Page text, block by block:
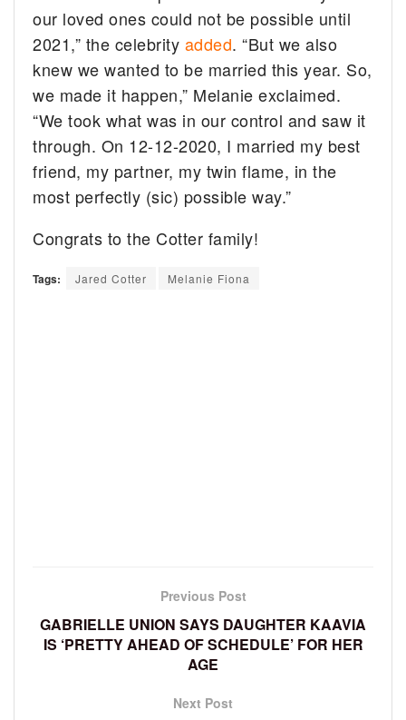
our loved ones could not be possible until
2021,” the celebrity added. “But we also
knew we wanted to be married this year. So,
we made it happen,” Melanie exclaimed.
“We took what was in our control and saw it
through. On 12-12-2020, I married my best
friend, my partner, my twin flame, in the
most perfectly (sic) possible way.”
Congrats to the Cotter family!
Tags: Jared Cotter Melanie Fiona
Previous Post
GABRIELLE UNION SAYS DAUGHTER KAAVIA
IS ‘PRETTY AHEAD OF SCHEDULE’ FOR HER
AGE
Next Post